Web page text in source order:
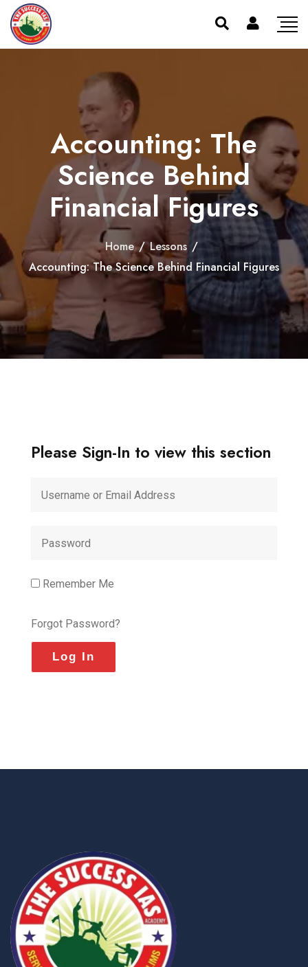
Accounting: The
Science Behind
Financial Figures
Home / Lessons /
Accounting: The Science Behind Financial Figures
Please Sign-In to view this section
Remember Me
Forgot Password?